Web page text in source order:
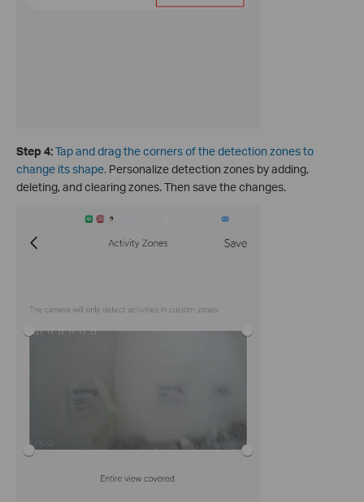
Step 4:Tap and drag the corners of the detection zones to
change its shape. Personalize detection zones by adding,
deleting, and clearing zones. Then save the changes.